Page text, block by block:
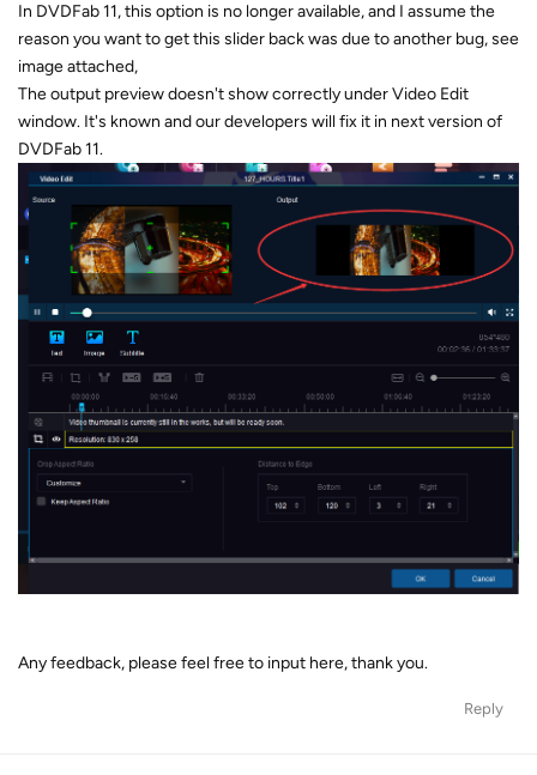
In DVDFab 11, this option is no longer available, and I assume the
reason you want to get this slider back was due to another bug, see
image attached,
The output preview doesn't show correctly under Video Edit
window. It's known and our developers will fix it in next version of
DVDFab 11.
Any feedback, please feel free to input here, thank you.
Reply